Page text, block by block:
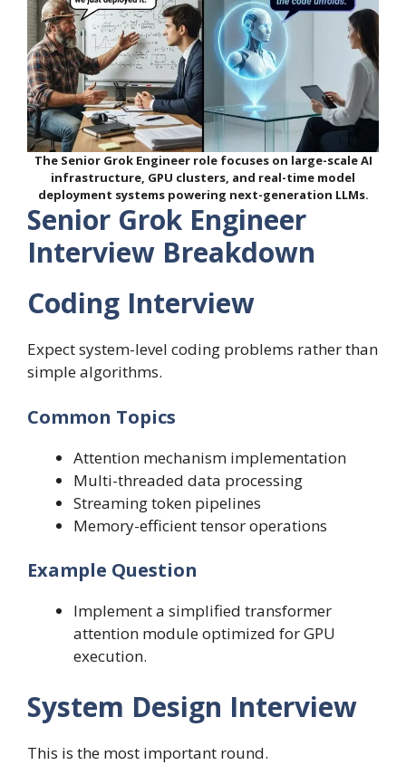
The Senior Grok Engineer role focuses on large-scale AI
infrastructure, GPU clusters, and real-time model
deployment systems powering next-generation LLMs.
Senior Grok Engineer
Interview Breakdown
Coding Interview
Expect system-level coding problems rather than
simple algorithms.
Common Topics
Attention mechanism implementation
Multi-threaded data processing
Streaming token pipelines
Memory-efficient tensor operations
Example Question
Implement a simplified transformer
attention module optimized for GPU
execution.
System Design Interview
This is the most important round.